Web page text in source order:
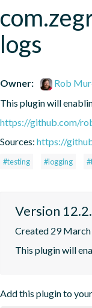
logs
Owner:
Rob
This plugin will
https://github.com/
Sources: https://
#testing #logging
Version
Created 29
This plugin will
Add this plugin to